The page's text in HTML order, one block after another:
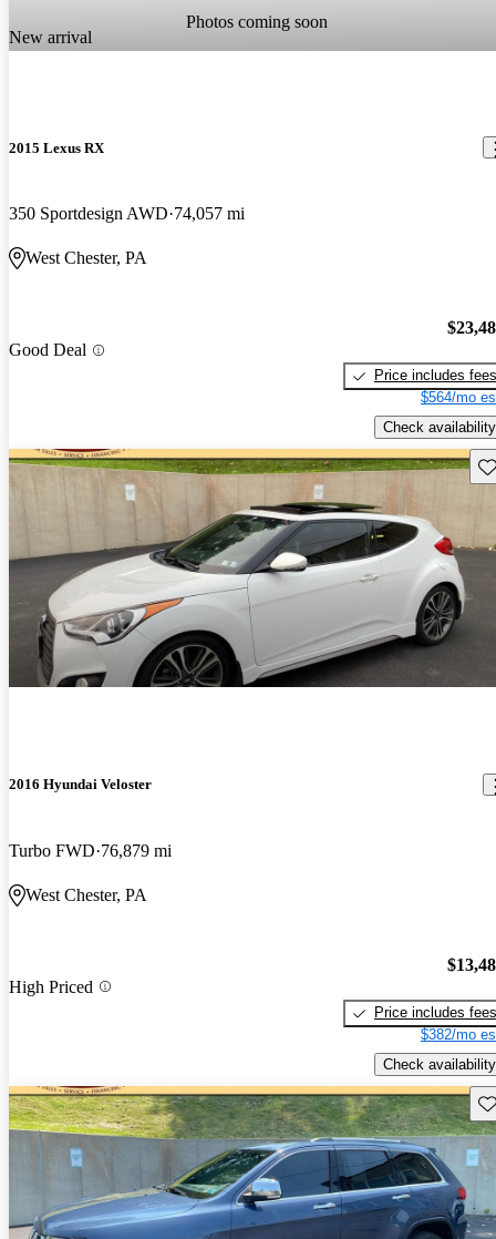
Photos coming soon
New arrival
2015 Lexus RX
350 Sportdesign AWD 74,057 mi
West Chester, PA
Good Deal
Price includes fees
$564/mo
Check availability
2016 Hyundai Veloster
Turbo FWD 76,879 mi
West Chester, PA
High Priced
Price includes fees
$382/mo
Check availability